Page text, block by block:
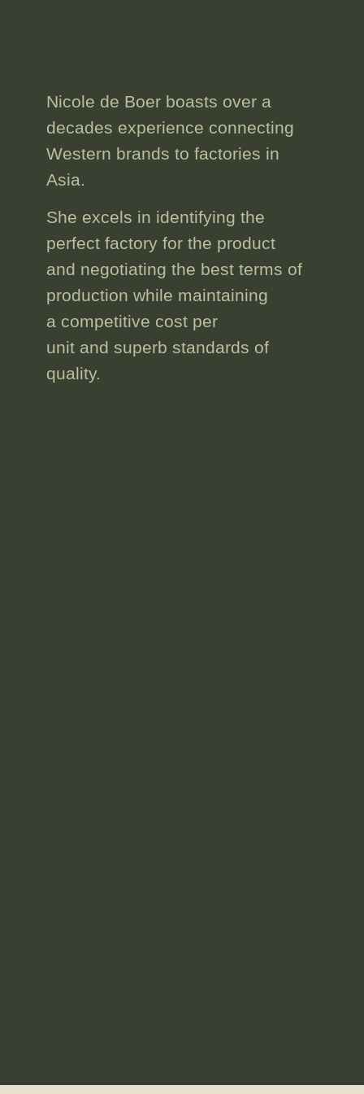
Nicole de Boer boasts over a
decades experience connecting
Western brands to factories in
Asia.
She excels in identifying the
perfect factory for the product
and negotiating the best terms of
production while maintaining
a competitive costper
unit and superb standards of
quality.